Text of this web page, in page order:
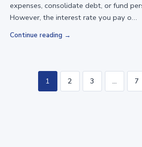
expenses, consolidate debt, or fund
However, the interest rate you pay o…
Continue reading
1 2 3 … 7